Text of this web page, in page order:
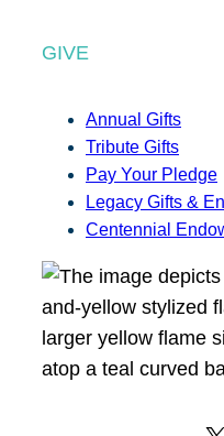
GIVE
Annual Gifts
Tribute Gifts
Pay Your Pledge
Legacy Gifts &
Centennial